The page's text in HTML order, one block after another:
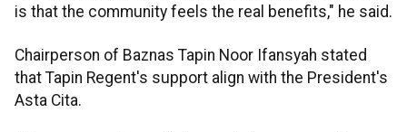
is that the community feels the real benefits," he said.
Chairperson of Baznas Tapin Noor Ifansyah stated
that Tapin Regent's support align with the President's
Asta Cita.